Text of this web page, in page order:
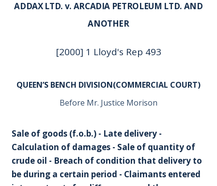
ADDAX LTD. v. ARCADIA PETROLEUM LTD. AND
ANOTHER
[2000] 1 Lloyd's Rep 493
QUEEN’S BENCH DIVISION(COMMERCIAL COURT)
Before Mr. Justice Morison
Sale of goods (f.o.b.) - Late delivery -
Calculation of damages - Sale of quantity of
crude oil - Breach of condition that delivery to
be during a certain period - Claimants entered